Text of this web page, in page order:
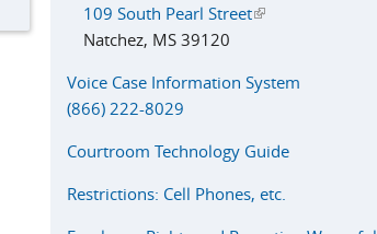
109 South Pearl Street(link is external)
Natchez, MS 39120
Voice Case Information System
(866) 222-8029
Courtroom Technology Guide
Restrictions: Cell Phones, etc.